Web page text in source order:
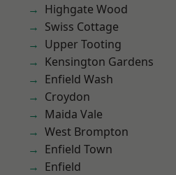
Highgate Wood
Swiss Cottage
Upper Tooting
Kensington Gardens
Enfield Wash
Croydon
Maida Vale
West Brompton
Enfield Town
Enfield